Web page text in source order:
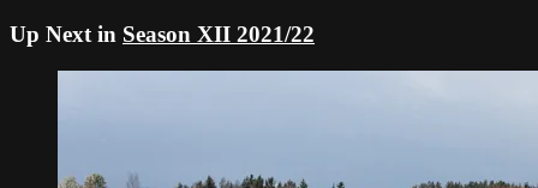
Up Next in Season XII 2021/22